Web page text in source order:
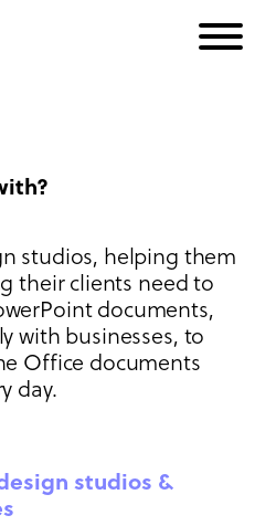
studios, helping them
their clients need to
documents,
with businesses, to
Office documents
day.
studios &